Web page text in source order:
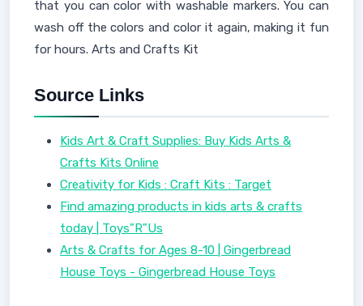
that you can color with washable markers. You can
wash off the colors and color it again, making it fun
for hours. Arts and Crafts Kit
Source Links
Kids Art & Craft Supplies: Buy Kids Arts &
Crafts Kits Online
Creativity for Kids : Craft Kits : Target
Find amazing products in kids arts & crafts
today | Toys"R"Us
Arts & Crafts for Ages 8-10 | Gingerbread
House Toys - Gingerbread House Toys